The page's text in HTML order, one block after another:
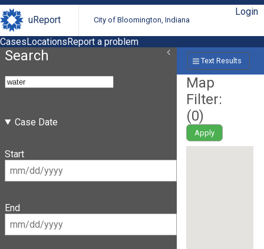
uReport City of Bloomington, Indiana
Login
CasesLocationsReport a problem
Search
Case Date
Start
End
Text Results
Map
Filter:
(0)
Apply